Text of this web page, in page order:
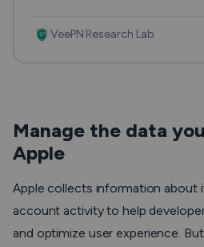
VeePN Research Lab
Manage the data
Apple
Apple collects information about
account activity to help
and optimize user experience.